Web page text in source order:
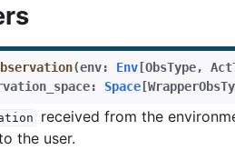
(env: Env [ObsType,
: Space [
received from the
the user.